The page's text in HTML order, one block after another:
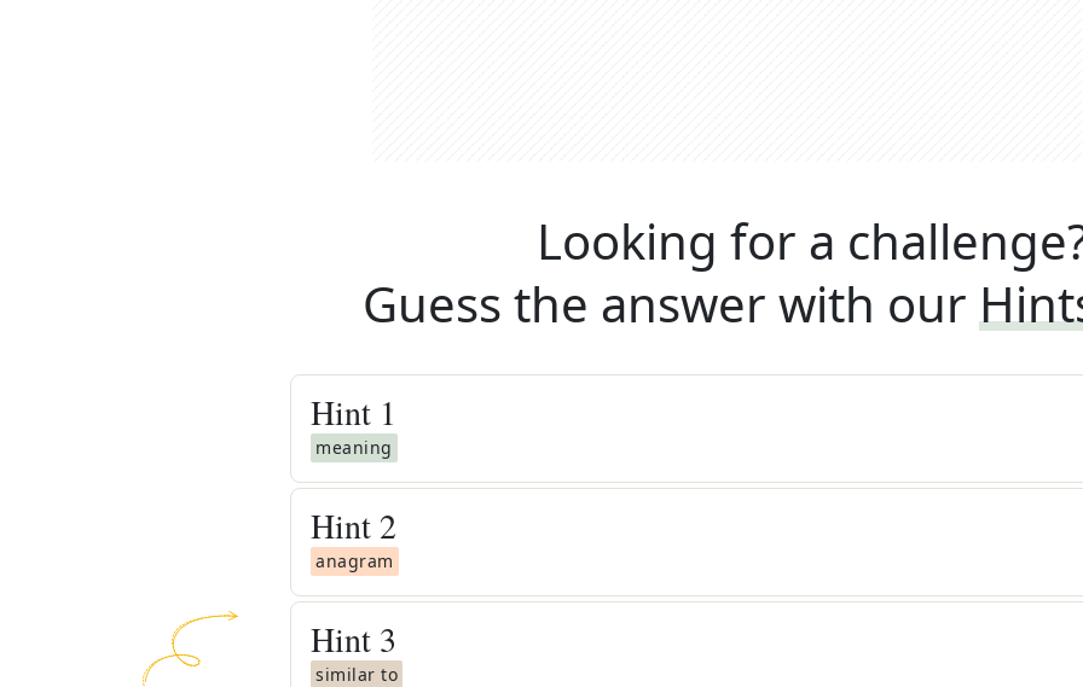
Looking for a
Guess the answer with our
Hint 1
meaning
Hint 2
anagram
Hint 3
similar to